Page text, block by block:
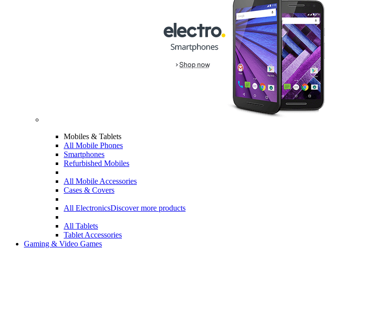
Mobiles & Tablets
All Mobile Phones
Smartphones
Refurbished Mobiles
All Mobile Accessories
Cases & Covers
All ElectronicsDiscover more products
All Tablets
Tablet Accessories
Gaming & Video Games